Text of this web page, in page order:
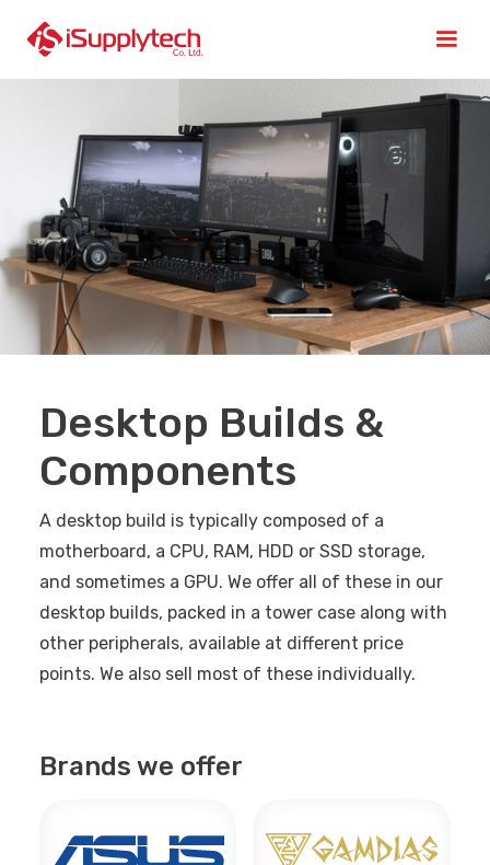
Desktop Builds &
Components
A desktop build is typically composed of a
motherboard, a CPU, RAM, HDD or SSD storage,
and sometimes a GPU. We offer all of these in our
desktop builds, packed in a tower case along with
other peripherals, available at different price
points. We also sell most of these individually.
Brands we offer